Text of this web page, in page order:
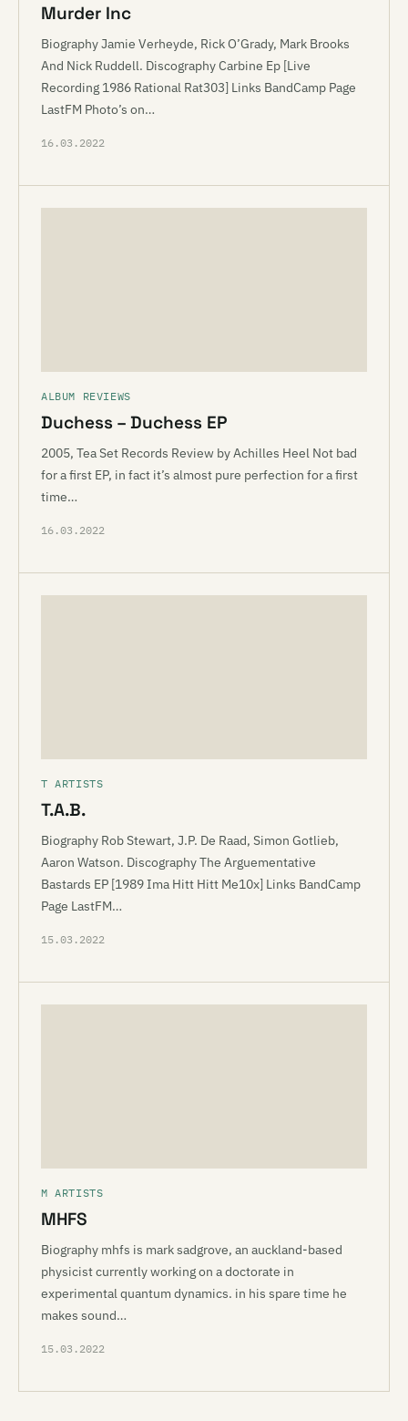
Murder Inc
Biography Jamie Verheyde, Rick O’Grady, Mark Brooks
And Nick Ruddell. Discography Carbine Ep [Live
Recording 1986 Rational Rat303] Links BandCamp Page
LastFM Photo’s on…
16.03.2022
ALBUM REVIEWS
Duchess – Duchess EP
2005, Tea Set Records Review by Achilles Heel Not bad
for a first EP, in fact it’s almost pure perfection for a first
time…
16.03.2022
T ARTISTS
T.A.B.
Biography Rob Stewart, J.P. De Raad, Simon Gotlieb,
Aaron Watson. Discography The Arguementative
Bastards EP [1989 Ima Hitt Hitt Me10x] Links BandCamp
Page LastFM…
15.03.2022
M ARTISTS
MHFS
Biography mhfs is mark sadgrove, an auckland-based
physicist currently working on a doctorate in
experimental quantum dynamics. in his spare time he
makes sound…
15.03.2022